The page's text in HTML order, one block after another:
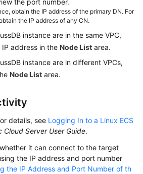
the port number.
obtain the IP address of the primary DN. For
the IP address of any CN.
instance are in the same VPC,
address in the Node List area.
instance are in different VPCs,
Node List area.
details, see Logging In to a Linux ECS
Cloud Server User Guide.
it can connect to the target
the IP address and port number
the IP Address and Port Number of th